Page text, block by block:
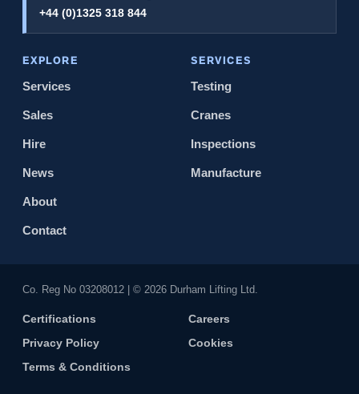
+44 (0)1325 318 844
EXPLORE
Services
Sales
Hire
News
About
Contact
SERVICES
Testing
Cranes
Inspections
Manufacture
Co. Reg No 0320​8012 | © 2026 Durham Lifting Ltd.
Certifications
Careers
Privacy Policy
Cookies
Terms & Conditions